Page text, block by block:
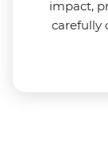
impact,
carefully